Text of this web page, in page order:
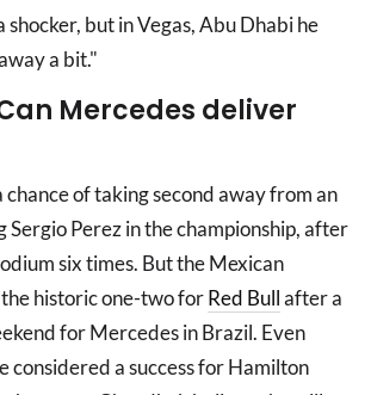
but in Vegas, Abu Dhabi he
a bit."
Mercedes deliver
of taking second away from an
Perez in the championship, after
six times. But the Mexican
historic one-two forRed Bullafter a
for Mercedes in Brazil. Even
considered a success for Hamilton